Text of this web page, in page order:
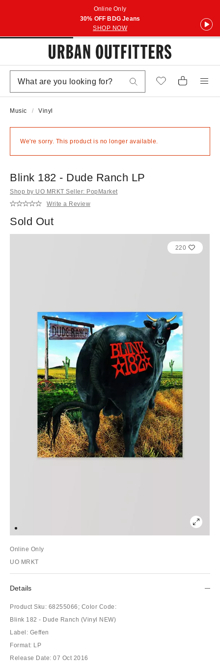
Online Only
30% OFF BDG Jeans
SHOP NOW
Music Vinyl
We're sorry. This product is no longer available.
Blink 182 - Dude Ranch LP
Shop by UO MRKT Seller: PopMarket
Write a Review
Sold Out
220
Online Only
UO MRKT
Details
Product Sku: 68255066; Color Code:
Blink 182 - Dude Ranch (Vinyl NEW)
Label: Geffen
Format: LP
Release Date: 07 Oct 2016